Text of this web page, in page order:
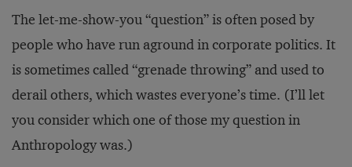
The let-me-show-you “question” is often posed by
people who have run aground in corporate politics. It
is sometimes called “grenade throwing” and used to
derail others, which wastes everyone’s time. (I’ll let
you consider which one of those my question in
Anthropology was.)